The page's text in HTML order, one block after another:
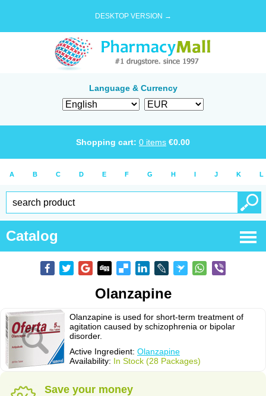
DESKTOP VERSION →
Language & Currency
Shopping cart: 0 items €0.00
A B C D E F G H I J K L
Catalog
Olanzapine
Olanzapine is used for short-term treatment of
agitation caused by schizophrenia or bipolar
disorder.
Active Ingredient: Olanzapine
Availability: In Stock (28 Packages)
Save your money